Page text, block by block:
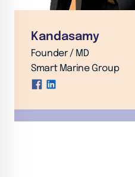
Kandasamy
Founder / MD
Smart Marine Group